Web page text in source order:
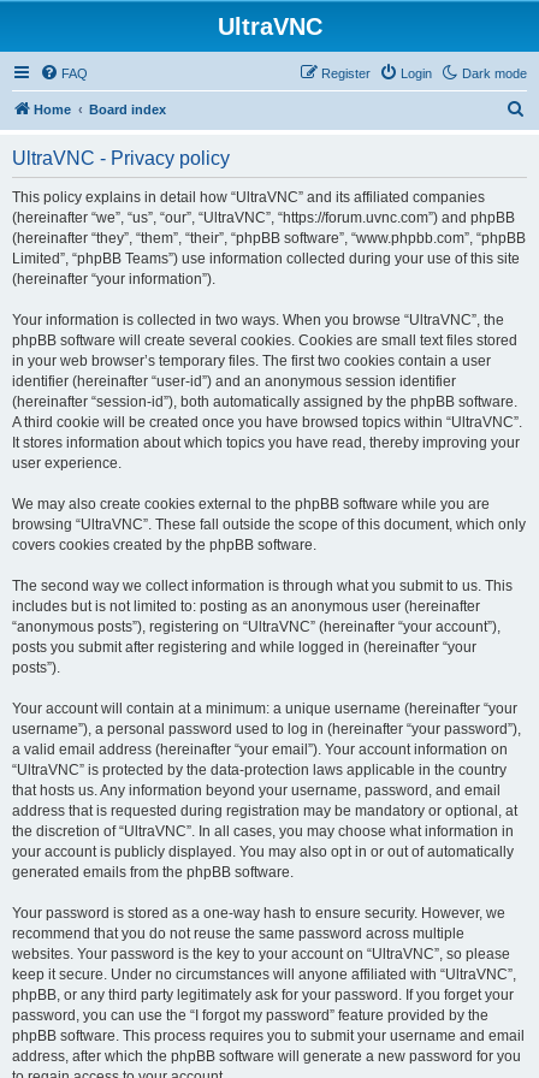
UltraVNC
Dark mode
FAQ Login
Register
Home Board index
UltraVNC - Privacy policy
This policy explains in detail how “UltraVNC” and its affiliated companies
(hereinafter “we”, “us”, “our”, “UltraVNC”, “https://forum.uvnc.com”) and phpBB
(hereinafter “they”, “them”, “their”, “phpBB software”, “www.phpbb.com”, “phpBB
Limited”, “phpBB Teams”) use information collected during your use of this site
(hereinafter “your information”).
Your information is collected in two ways. When you browse “UltraVNC”, the
phpBB software will create several cookies. Cookies are small text files stored
in your web browser’s temporary files. The first two cookies contain a user
identifier (hereinafter “user-id”) and an anonymous session identifier
(hereinafter “session-id”), both automatically assigned by the phpBB software.
A third cookie will be created once you have browsed topics within “UltraVNC”.
It stores information about which topics you have read, thereby improving your
user experience.
We may also create cookies external to the phpBB software while you are
browsing “UltraVNC”. These fall outside the scope of this document, which only
covers cookies created by the phpBB software.
The second way we collect information is through what you submit to us. This
includes but is not limited to: posting as an anonymous user (hereinafter
“anonymous posts”), registering on “UltraVNC” (hereinafter “your account”),
posts you submit after registering and while logged in (hereinafter “your
posts”).
Your account will contain at a minimum: a unique username (hereinafter “your
username”), a personal password used to log in (hereinafter “your password”),
a valid email address (hereinafter “your email”). Your account information on
“UltraVNC” is protected by the data-protection laws applicable in the country
that hosts us. Any information beyond your username, password, and email
address that is requested during registration may be mandatory or optional, at
the discretion of “UltraVNC”. In all cases, you may choose what information in
your account is publicly displayed. You may also opt in or out of automatically
generated emails from the phpBB software.
Your password is stored as a one-way hash to ensure security. However, we
recommend that you do not reuse the same password across multiple
websites. Your password is the key to your account on “UltraVNC”, so please
keep it secure. Under no circumstances will anyone affiliated with “UltraVNC”,
phpBB, or any third party legitimately ask for your password. If you forget your
password, you can use the “I forgot my password” feature provided by the
phpBB software. This process requires you to submit your username and email
address, after which the phpBB software will generate a new password for you